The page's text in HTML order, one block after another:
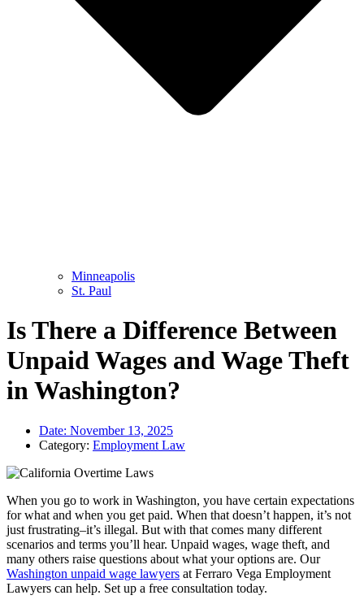
Minneapolis
St. Paul
Is There a Difference Between
Unpaid Wages and Wage Theft
in Washington?
Date: November 13, 2025
Category: Employment Law
When you go to work in Washington, you have certain expectations
for what and when you get paid. When that doesn’t happen, it’s not
just frustrating–it’s illegal. But with that comes many different
scenarios and terms you’ll hear. Unpaid wages, wage theft, and
many others raise questions about what your options are. Our
Washington unpaid wage lawyers at Ferraro Vega Employment
Lawyers can help. Set up a free consultation today.